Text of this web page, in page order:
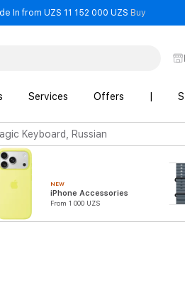
In from UZS 11 152 000 UZS Buy
Services Offers
Keyboard, Russian
NEW
iPhone Accessories
From 1 000 UZS